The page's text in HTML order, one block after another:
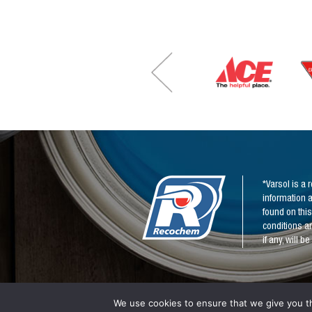
*Varsol is a
information
found on
conditions
if any, will
We use cookies to ensure that we give you